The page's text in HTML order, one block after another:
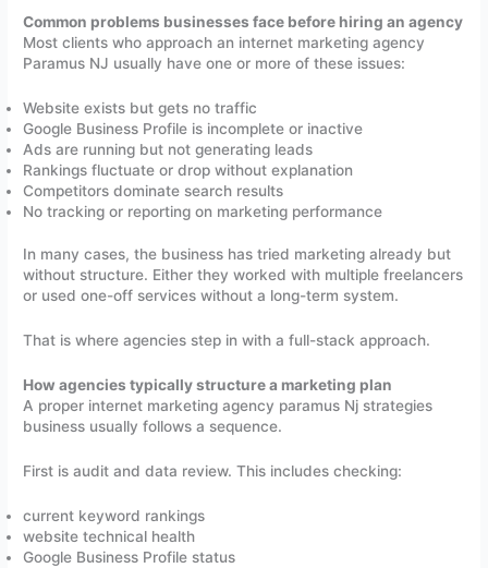
Common problems businesses face before hiring an agency
Most clients who approach an internet marketing agency
Paramus NJ usually have one or more of these issues:
Website exists but gets no traffic
Google Business Profile is incomplete or inactive
Ads are running but not generating leads
Rankings fluctuate or drop without explanation
Competitors dominate search results
No tracking or reporting on marketing performance
In many cases, the business has tried marketing already but
without structure. Either they worked with multiple freelancers
or used one-off services without a long-term system.
That is where agencies step in with a full-stack approach.
How agencies typically structure a marketing plan
A proper internet marketing agency paramus Nj strategies
business usually follows a sequence.
First is audit and data review. This includes checking:
current keyword rankings
website technical health
Google Business Profile status